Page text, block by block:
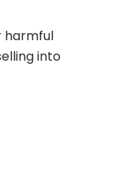
harmful
into